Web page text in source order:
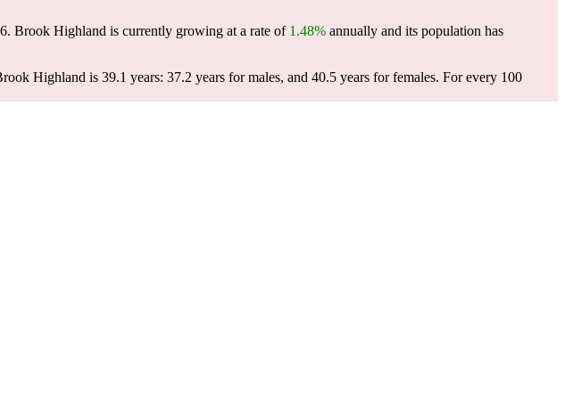
. Brook Highland is currently growing at a rate of 1.48% annually and its population has
Highland is 39.1 years: 37.2 years for males, and 40.5 years for females. For every 100